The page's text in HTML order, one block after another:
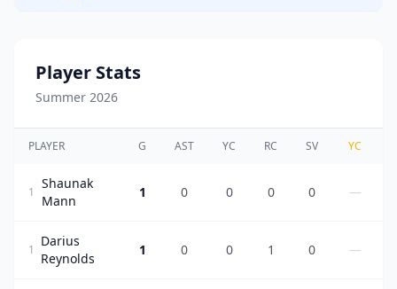
Player Stats
Summer 2026
PLAYER G AST YC RC SV YC
1
Shaunak
Mann
1 0 0 0 0 —
1
Darius
Reynolds
1 0 0 1 0 —